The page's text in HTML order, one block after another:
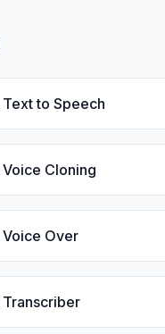
Text to Speech
Voice Cloning
Voice Over
Transcriber